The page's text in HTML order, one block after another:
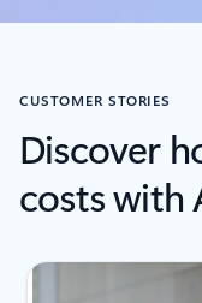
CUSTOMER STORIES
Discover
costs with
next